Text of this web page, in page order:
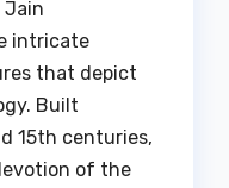
Jain
intricate
that depict
Built
15th centuries,
of the